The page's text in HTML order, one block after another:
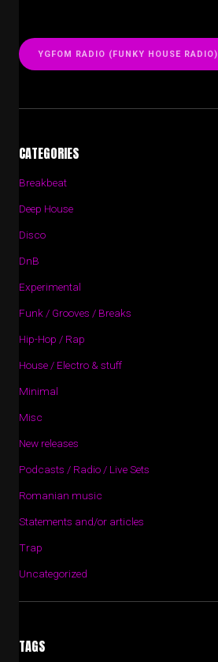
YGFOM RADIO (FUNKY HOUSE RADIO)
CATEGORIES
Breakbeat
Deep House
Disco
DnB
Experimental
Funk / Grooves / Breaks
Hip-Hop / Rap
House / Electro & stuff
Minimal
Misc
New releases
Podcasts / Radio / Live Sets
Romanian music
Statements and/or articles
Trap
Uncategorized
TAGS